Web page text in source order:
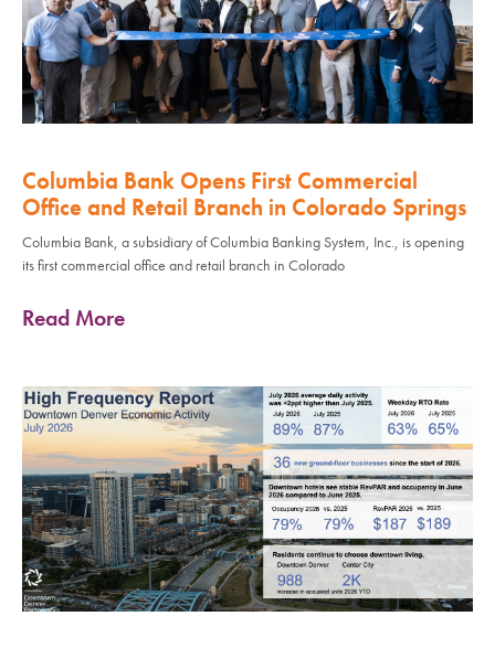
Columbia Bank Opens First Commercial
Office and Retail Branch in Colorado Springs
Columbia Bank, a subsidiary of Columbia Banking System, Inc., is opening
its first commercial office and retail branch in Colorado
Read More